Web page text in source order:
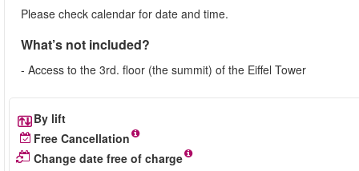
Please check calendar for date and time.
What’s not included?
- Access to the 3rd. floor (the summit) of the Eiffel Tower
By lift
Free Cancellation
Change date free of charge